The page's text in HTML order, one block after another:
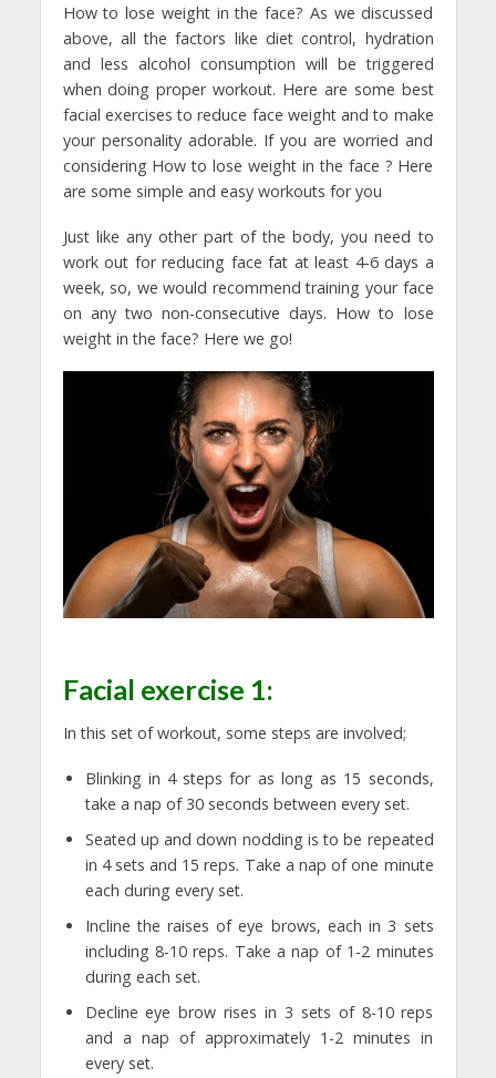
How to lose weight in the face? As we discussed
above, all the factors like diet control, hydration
and less alcohol consumption will be triggered
when doing proper workout. Here are some best
facial exercises to reduce face weight and to make
your personality adorable. If you are worried and
considering How to lose weight in the face ? Here
are some simple and easy workouts for you
Just like any other part of the body, you need to
work out for reducing face fat at least 4-6 days a
week, so, we would recommend training your face
on any two non-consecutive days. How to lose
weight in the face? Here we go!
Facial exercise 1:
In this set of workout, some steps are involved;
Blinking in 4 steps for as long as 15 seconds,
take a nap of 30 seconds between every set.
Seated up and down nodding is to be repeated
in 4 sets and 15 reps. Take a nap of one minute
each during every set.
Incline the raises of eye brows, each in 3 sets
including 8-10 reps. Take a nap of 1-2 minutes
during each set.
Decline eye brow rises in 3 sets of 8-10 reps
and a nap of approximately 1-2 minutes in
every set.